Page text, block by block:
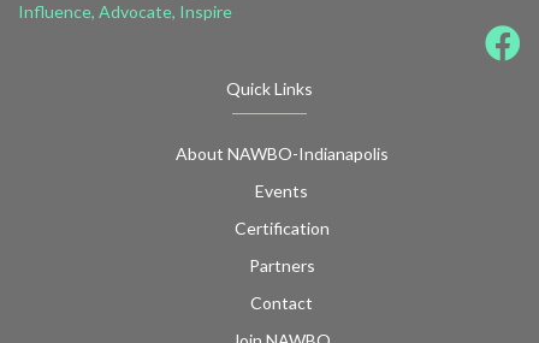
Influence, Advocate, Inspire
Quick Links
About NAWBO-Indianapolis
Events
Certification
Partners
Contact